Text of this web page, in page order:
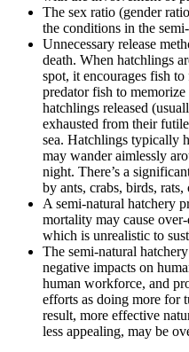
The sex ratio (gender
the conditions in the
Unnecessary release
death. When hatchlings
spot, it encourages fish
predator fish to
hatchlings released
exhausted from their
sea. Hatchlings typically
may wander aimlessly
night. There’s a
by ants, crabs, birds,
A semi-natural hatchery
mortality may cause
which is unrealistic to
The semi-natural
negative impacts on
human workforce, and
efforts as doing more for
result, more effective
less appealing, may be